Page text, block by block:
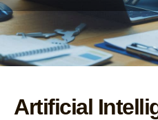
Artificial